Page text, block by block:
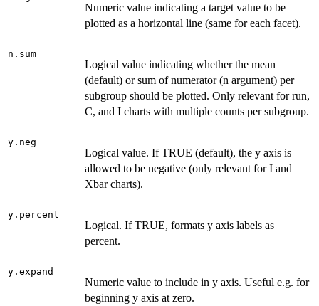
Numeric value indicating a target value to be
plotted as a horizontal line (same for each facet).
n.sum
Logical value indicating whether the mean
(default) or sum of numerator (n argument) per
subgroup should be plotted. Only relevant for run,
C, and I charts with multiple counts per subgroup.
y.neg
Logical value. If TRUE (default), the y axis is
allowed to be negative (only relevant for I and
Xbar charts).
y.percent
Logical. If TRUE, formats y axis labels as
percent.
y.expand
Numeric value to include in y axis. Useful e.g. for
beginning y axis at zero.